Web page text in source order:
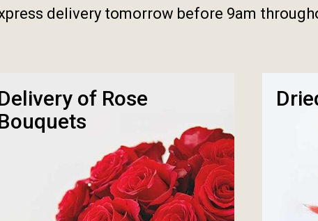
delivery tomorrow before 9am
of Rose